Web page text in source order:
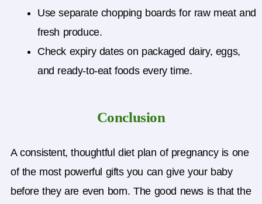
Use separate chopping boards for raw meat and
fresh produce.
Check expiry dates on packaged dairy, eggs,
and ready-to-eat foods every time.
Conclusion
A consistent, thoughtful diet plan of pregnancyis one
of the most powerful gifts you can give your baby
before they are even born. The good news is that the